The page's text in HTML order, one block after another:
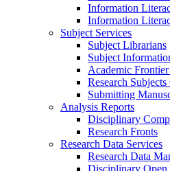
Information
Information
Subject Services
Subject Librarians
Subject
Academic
Research
Submitting
Analysis Reports
Disciplinary
Research Fronts
Research Data Services
Research Data
Disciplinary Open